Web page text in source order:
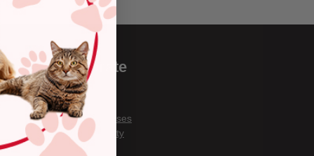
Corporate
Careers
About Us
Covid Responses
Our Community
Gift Cards